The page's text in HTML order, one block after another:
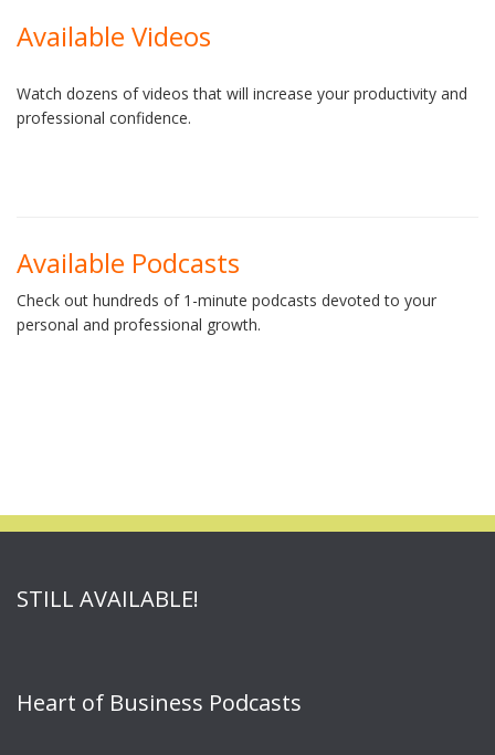
Available Videos
Watch dozens of videos that will increase your productivity and
professional confidence.
Available Podcasts
Check out hundreds of 1-minute podcasts devoted to your
personal and professional growth.
STILL AVAILABLE!
Heart of Business Podcasts